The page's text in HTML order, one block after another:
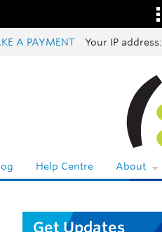
A PAYMENT Your IP address:
Help Centre About
Get Updates